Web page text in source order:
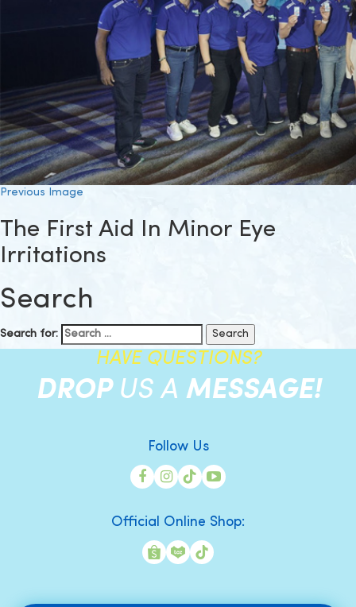
Previous Image
The First Aid In Minor Eye
Irritations
Search
Search for:
HAVE QUESTIONS?
DROP US A MESSAGE!
Follow Us
Official Online Shop: